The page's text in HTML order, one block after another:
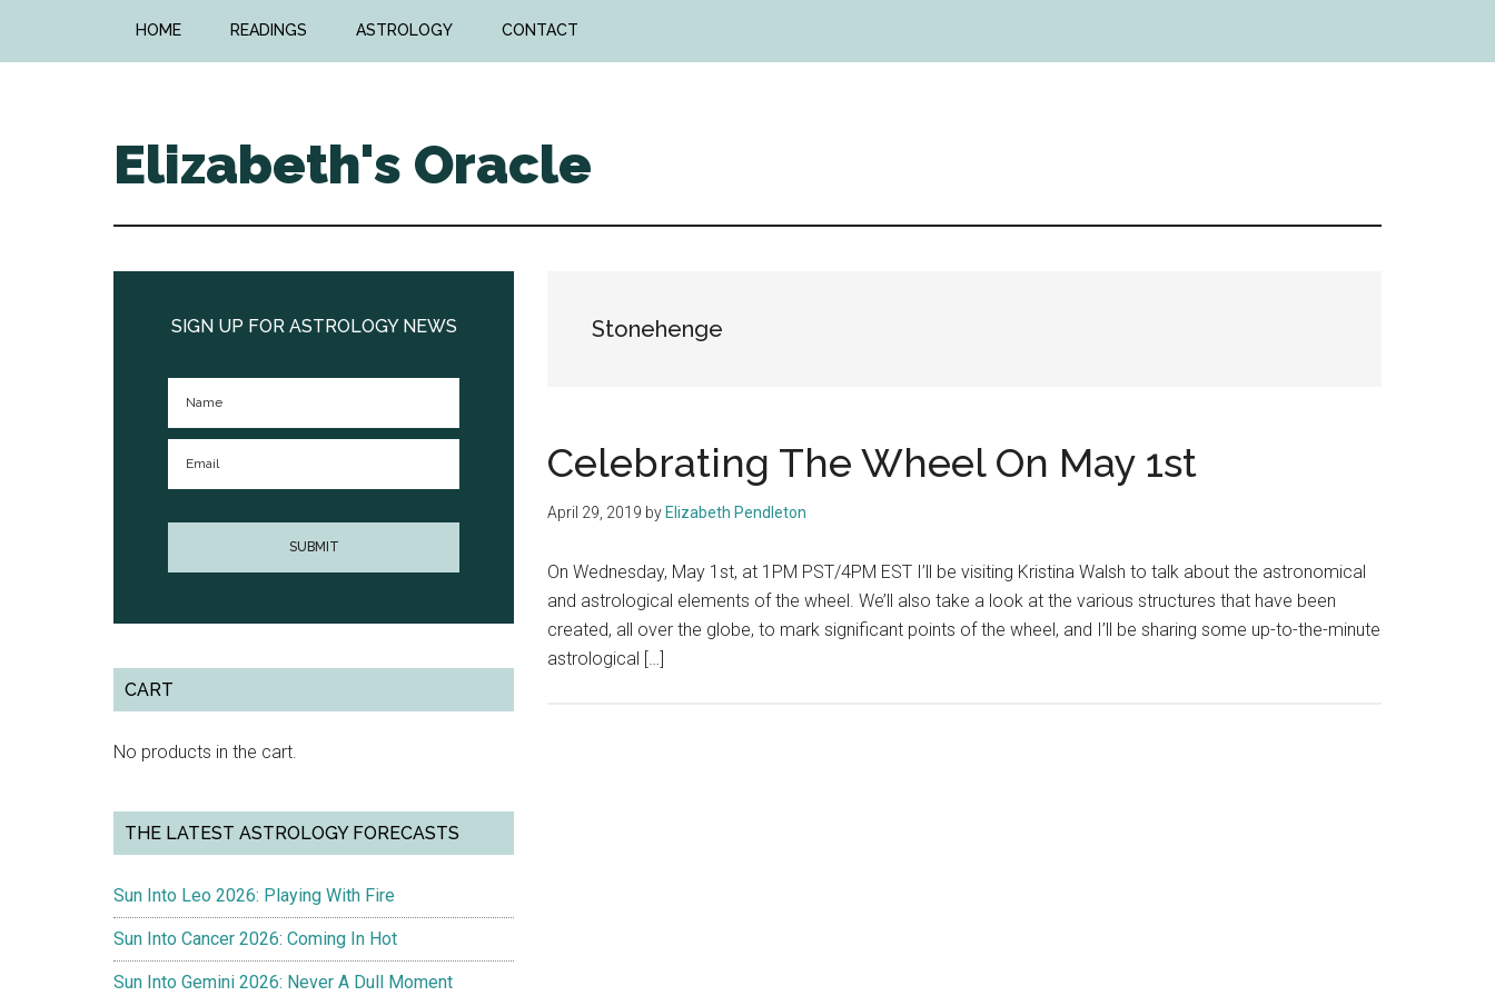
HOME READINGS ASTROLOGY CONTACT
Elizabeth's Oracle
Stonehenge
Celebrating The Wheel On May 1st
April 29, 2019 by Elizabeth Pendleton
On Wednesday, May 1st, at 1PM PST/4PM EST I’ll be visiting Kristina Walsh to talk about the astronomical
and astrological elements of the wheel. We’ll also take a look at the various structures that have been
created, all over the globe, to mark significant points of the wheel, and I’ll be sharing some up-to-the-minute
astrological […]
Sidebar
SIGN UP FOR ASTROLOGY NEWS
CART
No products in the cart.
THE LATEST ASTROLOGY FORECASTS
Sun Into Leo 2026: Playing With Fire
Sun Into Cancer 2026: Coming In Hot
Sun Into Gemini 2026: Never A Dull Moment